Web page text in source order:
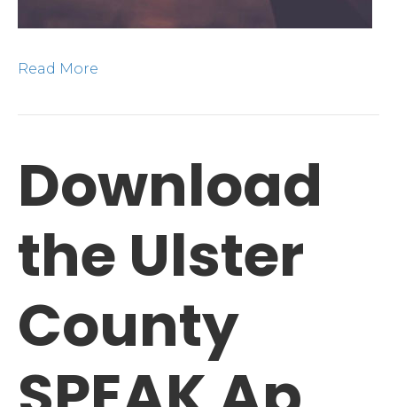
Read More
Download
the Ulster
County